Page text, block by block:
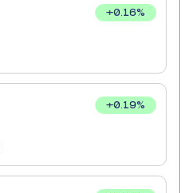
+0.16%
+0.19%